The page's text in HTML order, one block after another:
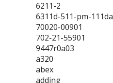
6211-2
6311d-511-pm-111da
70020-00901
702-21-55901
9447r0a03
a320
abex
adding